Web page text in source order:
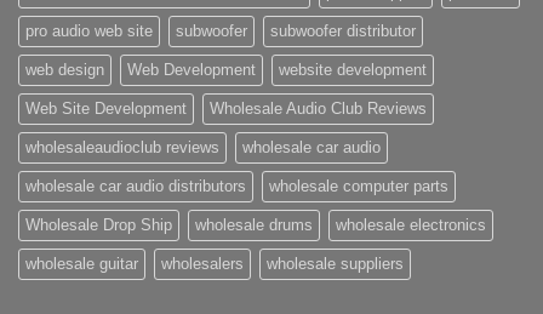
pro audio web site subwoofer subwoofer distributor
web design Web Development website development
Web Site Development Wholesale Audio Club Reviews
wholesaleaudioclub reviews wholesale car audio
wholesale car audio distributors wholesale computer parts
Wholesale Drop Ship wholesale drums wholesale electronics
wholesale guitar wholesalers wholesale suppliers